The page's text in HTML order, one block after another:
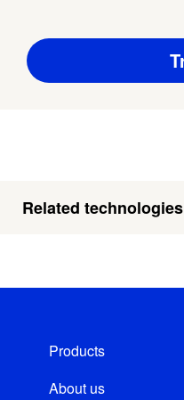
Related technologies
Products
About us